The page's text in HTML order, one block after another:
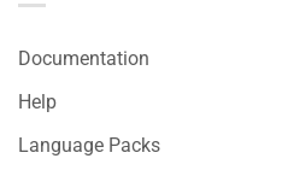
Documentation
Help
Language Packs